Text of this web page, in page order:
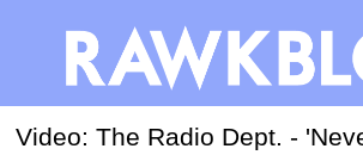
Video: The Radio Dept. -